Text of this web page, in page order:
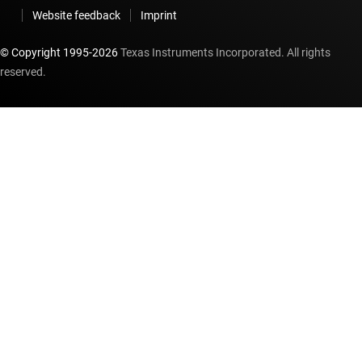
Website feedback
Imprint
© Copyright 1995-2026Texas Instruments Incorporated. All rights
reserved.